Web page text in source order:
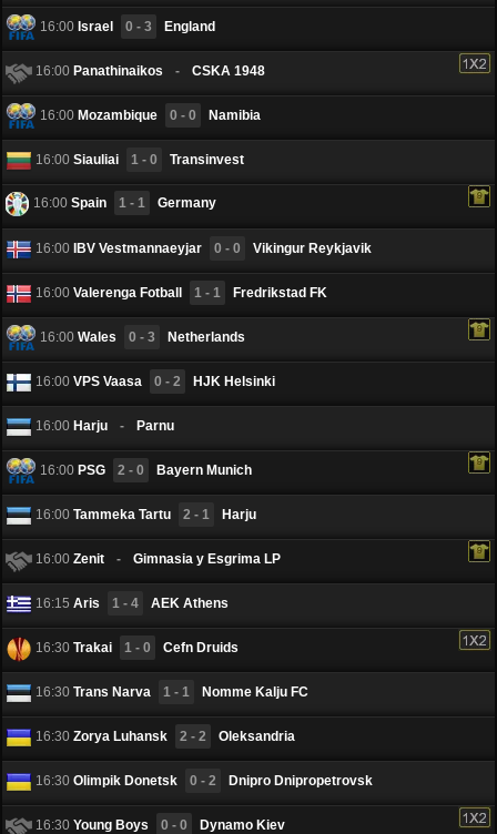
16:00 Israel 0 - 3 England
16:00 Panathinaikos - CSKA 1948
16:00 Mozambique 0 - 0 Namibia
16:00 Siauliai 1 - 0 Transinvest
16:00 Spain 1 - 1 Germany
16:00 IBV Vestmannaeyjar 0 - 0 Vikingur Reykjavik
16:00 Valerenga Fotball 1 - 1 Fredrikstad FK
16:00 Wales 0 - 3 Netherlands
16:00 VPS Vaasa 0 - 2 HJK Helsinki
16:00 Harju - Pаrnu
16:00 PSG 2 - 0 Bayern Munich
16:00 Tammeka Tartu 2 - 1 Harju
16:00 Zenit - Gimnasia y Esgrima LP
16:15 Aris 1 - 4 AEK Athens
16:30 Trakai 1 - 0 Cefn Druids
16:30 Trans Narva 1 - 1 Nоmme Kalju FC
16:30 Zorya Luhansk 2 - 2 Oleksandria
16:30 Olimpik Donetsk 0 - 2 Dnipro Dnipropetrovsk
16:30 Young Boys 0 - 0 Dynamo Kiev